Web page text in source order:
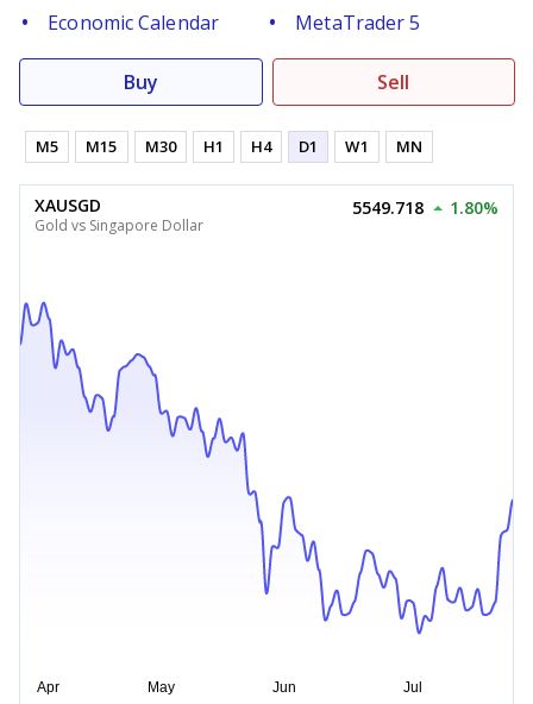
Economic Calendar
MetaTrader 5
Buy Sell
M5 M15 M30 H1 H4 D1 W1 MN
XAUSGD
Gold vs Singapore Dollar
5549.718 1.80%